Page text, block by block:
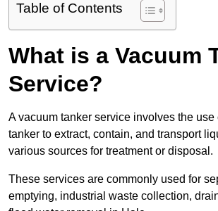
Table of Contents
What is a Vacuum
Service?
A vacuum tanker service involves the
tanker to extract, contain, and transport
various sources for treatment or disposal.
These services are commonly used for
emptying, industrial waste collection,